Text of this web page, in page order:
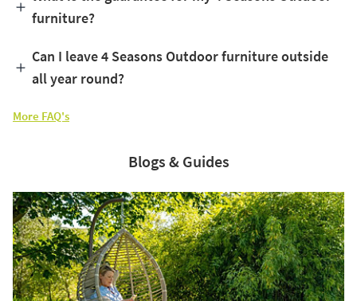
furniture?
Can I leave 4 Seasons Outdoor furniture outside
all year round?
More FAQ's
Blogs & Guides